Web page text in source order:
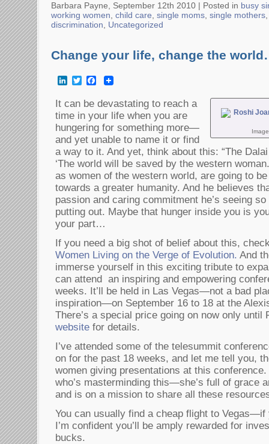
Barbara Payne, September 12th 2010 | Posted in busy
working women child care single moms single mothers
discrimination
Uncategorized
Change your life, change the
LinkedInTwitterFacebook
It can be devastating to reach a
time in your life when you are
hungering for something more—
and yet unable to name it or find
a way to it. And yet, think about this: “The
‘The world will be saved by the western
as women of the western world, are going to
towards a greater humanity. And he believes
passion and caring commitment he’s seeing
putting out. Maybe that hunger inside you is
your part…
If you need a big shot of belief about this,
Women Living on the Verge of Evolution. And
immerse yourself in this exciting tribute to
can attend an inspiring and empowering
weeks. It’ll be held in Las Vegas—not a bad
inspiration—on September 16 to 18 at the
There’s a special price going on now only
website for details.
I’ve attended some of the telesummit
on for the past 18 weeks, and let me tell you,
women giving presentations at this
who’s masterminding this—she’s full of grace
and is on a mission to share all these
You can usually find a cheap flight to
I’m confident you’ll be amply rewarded for
bucks.